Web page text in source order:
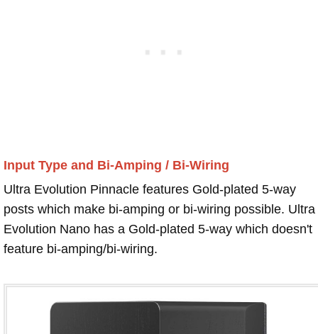
Input Type and Bi-Amping / Bi-Wiring
Ultra Evolution Pinnacle features Gold-plated 5-way
posts which make bi-amping or bi-wiring possible. Ultra
Evolution Nano has a Gold-plated 5-way which doesn't
feature bi-amping/bi-wiring.